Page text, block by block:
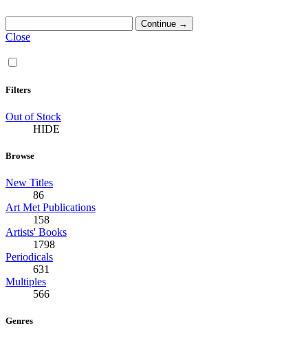
Close
Filters
Out of Stock
HIDE
Browse
New Titles
86
Art Met Publications
158
Artists' Books
1798
Periodicals
631
Multiples
566
Genres